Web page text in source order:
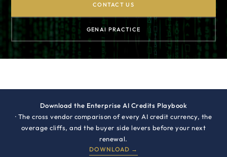
CONTACT US
GENAI PRACTICE
Download the Enterprise AI Credits Playbook
· The cross vendor comparison of every AI credit currency, the
overage cliffs, and the buyer side levers before your next
renewal.
DOWNLOAD →